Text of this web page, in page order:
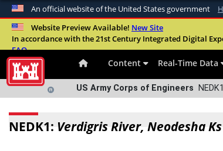
An official website of the United States government
Official websites use .mil
A.milwebsite belongs to an official U.S.
Website Preview Available! New Site
In accordance with the 21st Century Integrated Digital
FAQ
Content Real-Time Data
US Army Corps of Engineers
NEDK1: Verdigris River, Neodesha Ks